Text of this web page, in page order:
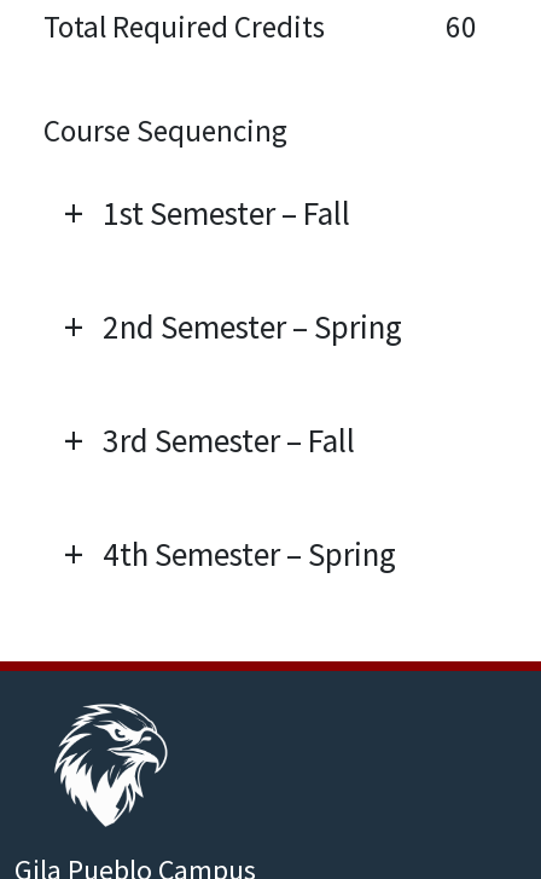
Total Required Credits 60
Course Sequencing
1st Semester – Fall
2nd Semester – Spring
3rd Semester – Fall
4th Semester – Spring
Gila Pueblo Campus